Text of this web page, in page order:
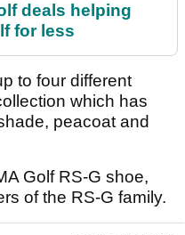
deals helping
for less
to four different
which has
peacoat and
Golf RS-G shoe,
of the RS-G family.